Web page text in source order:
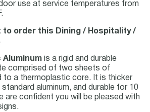
use at service temperatures from
to order this Dining / Hospitality /
Aluminum is a rigid and durable
comprised of two sheets of
to a thermoplastic core. It is thicker
aluminum, and durable for 10
are confident you will be pleased with